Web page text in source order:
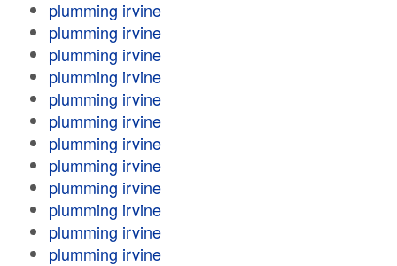
plumming irvine
plumming irvine
plumming irvine
plumming irvine
plumming irvine
plumming irvine
plumming irvine
plumming irvine
plumming irvine
plumming irvine
plumming irvine
plumming irvine